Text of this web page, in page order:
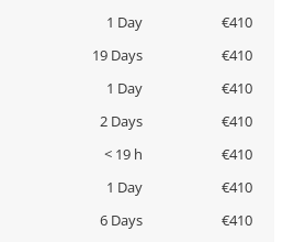
1 Day
€410
19 Days
€410
1 Day
€410
2 Days
€410
< 19 h
€410
1 Day
€410
6 Days
€410